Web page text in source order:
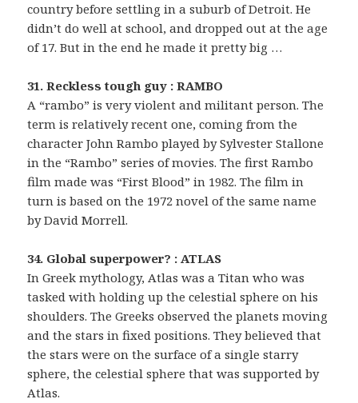
country before settling in a suburb of Detroit. He
didn’t do well at school, and dropped out at the age
of 17. But in the end he made it pretty big …
31. Reckless tough guy : RAMBO
A “rambo” is very violent and militant person. The
term is relatively recent one, coming from the
character John Rambo played by Sylvester Stallone
in the “Rambo” series of movies. The first Rambo
film made was “First Blood” in 1982. The film in
turn is based on the 1972 novel of the same name
by David Morrell.
34. Global superpower? : ATLAS
In Greek mythology, Atlas was a Titan who was
tasked with holding up the celestial sphere on his
shoulders. The Greeks observed the planets moving
and the stars in fixed positions. They believed that
the stars were on the surface of a single starry
sphere, the celestial sphere that was supported by
Atlas.